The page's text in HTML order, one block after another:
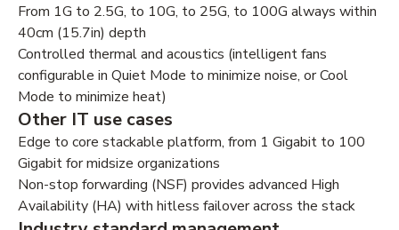
From 1G to 2.5G, to 10G, to 25G, to 100G always within
40cm (15.7in) depth
Controlled thermal and acoustics (intelligent fans
configurable in Quiet Mode to minimize noise, or Cool
Mode to minimize heat)
Other IT use cases
Edge to core stackable platform, from 1 Gigabit to 100
Gigabit for midsize organizations
Non-stop forwarding (NSF) provides advanced High
Availability (HA) with hitless failover across the stack